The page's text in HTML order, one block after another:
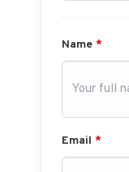
Name *
Email *